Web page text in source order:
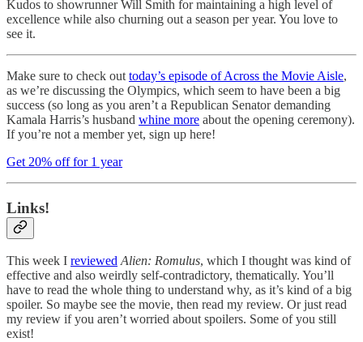
Kudos to showrunner Will Smith for maintaining a high level of
excellence while also churning out a season per year. You love to
see it.
Make sure to check out today’s episode of Across the Movie Aisle,
as we’re discussing the Olympics, which seem to have been a big
success (so long as you aren’t a Republican Senator demanding
Kamala Harris’s husband whine more about the opening ceremony).
If you’re not a member yet, sign up here!
Get 20% off for 1 year
Links!
This week I reviewed Alien: Romulus, which I thought was kind of
effective and also weirdly self-contradictory, thematically. You’ll
have to read the whole thing to understand why, as it’s kind of a big
spoiler. So maybe see the movie, then read my review. Or just read
my review if you aren’t worried about spoilers. Some of you still
exist!